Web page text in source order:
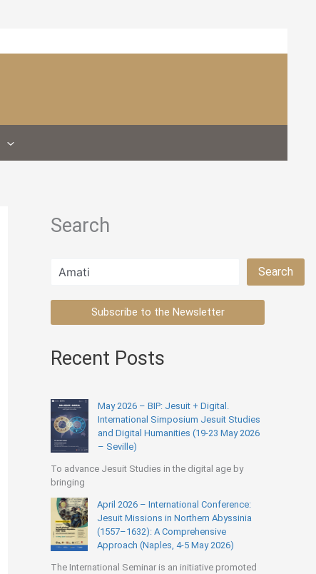
Search
Search Search
Subscribe to the Newsletter
Recent Posts
May 2026 – BIP: Jesuit + Digital.
International Simposium Jesuit Studies
and Digital Humanities (19-23 May 2026
– Seville)
To advance Jesuit Studies in the digital age by
bringing
April 2026 – International Conference:
Jesuit Missions in Northern Abyssinia
(1557–1632): A Comprehensive
Approach (Naples, 4-5 May 2026)
The International Seminar is an initiative promoted